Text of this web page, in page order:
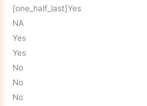
[one_half_last]Yes
NA
Yes
Yes
No
No
No